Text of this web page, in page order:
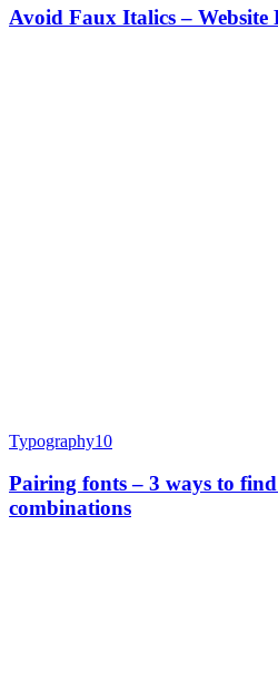
Avoid Faux Italics – Website
Typography10
Pairing fonts – 3 ways to
combinations